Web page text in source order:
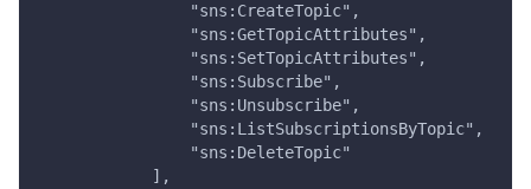
                "sns:CreateTopic",
                "sns:GetTopicAttributes",
                "sns:SetTopicAttributes",
                "sns:Subscribe",
                "sns:Unsubscribe",
                "sns:ListSubscriptionsByTopic",
                "sns:DeleteTopic"
            ],